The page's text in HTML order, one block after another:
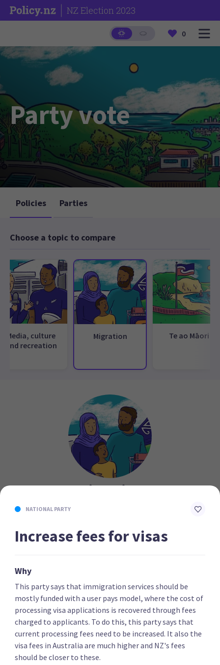
NZ Election 2023
0
Party vote
Policies Parties
Choose a topic to compare
Media, culture
and recreation
Migration Te ao Māori
Migration
After grinding to a halt in 2020, immigration levels
gaining over 72,000 people in the year to April.
previous elections, there remain big differences
role of immigration in boosting economic growth,
while others emphasise the need to protect the rights
of migrants once they’re here.
NATIONAL PARTY
Increase fees for visas
Why
This party says that immigration services should be
mostly funded with a user pays model, where the cost of
processing visa applications is recovered through fees
charged to applicants. To do this, this party says that
current processing fees need to be increased. It also the
visa fees in Australia are much higher and NZ's fees
should be closer to these.